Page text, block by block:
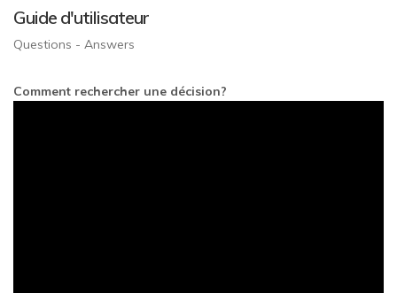
Guide d'utilisateur
Questions - Answers
Comment rechercher une décision?